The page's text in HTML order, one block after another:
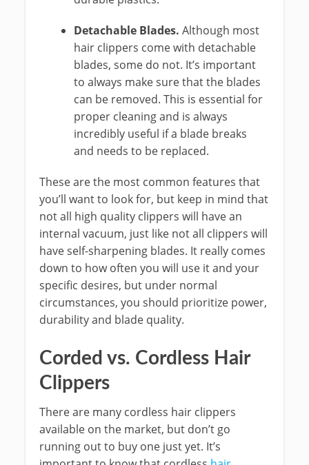
Detachable Blades. Although most
hair clippers come with detachable
blades, some do not. It’s important
to always make sure that the blades
can be removed. This is essential for
proper cleaning and is always
incredibly useful if a blade breaks
and needs to be replaced.
These are the most common features that
you’ll want to look for, but keep in mind that
not all high quality clippers will have an
internal vacuum, just like not all clippers will
have self-sharpening blades. It really comes
down to how often you will use it and your
specific desires, but under normal
circumstances, you should prioritize power,
durability and blade quality.
Corded vs. Cordless Hair
Clippers
There are many cordless hair clippers
available on the market, but don’t go
running out to buy one just yet. It’s